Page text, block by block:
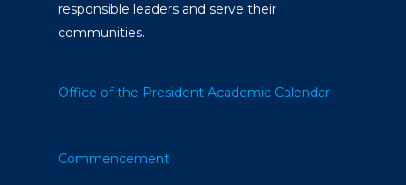
responsible leaders and serve their
communities.
Office of the President Academic Calendar
Commencement